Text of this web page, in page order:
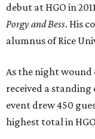
debut at HGO in
Porgy and Bess. His
alumnus of Rice
As the night wound
received a
event drew 450
highest total in